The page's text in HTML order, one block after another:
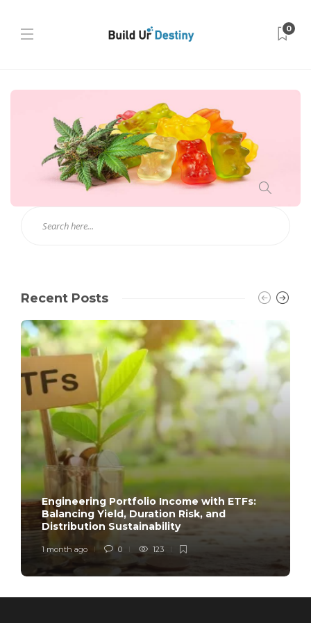
0
Recent Posts
Engineering Portfolio Income with ETFs:
Balancing Yield, Duration Risk, and
Distribution Sustainability
1 month ago 0 123